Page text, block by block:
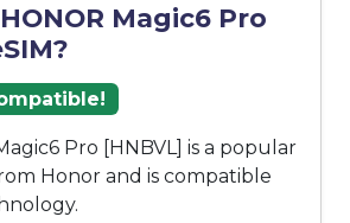
Magic6 Pro
Pro [HNBVL] is a popular
Honor and is compatible